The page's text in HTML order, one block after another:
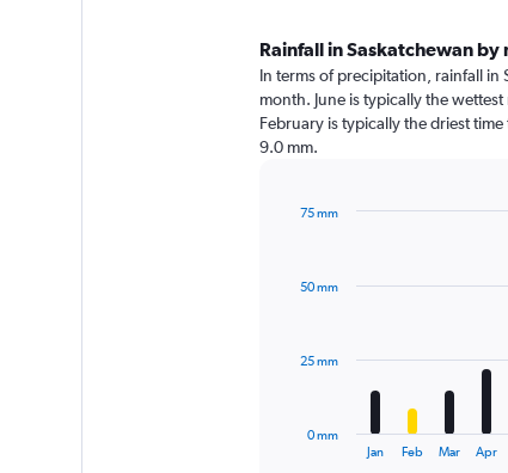
Rainfall in Saskatchewan by
In terms of precipitation, rainfall in
month. June is typically the
February is typically the driest
9.0 mm.
12
The
Jan Feb Mar Apr
0 mm
25 mm
50 mm
75 mm